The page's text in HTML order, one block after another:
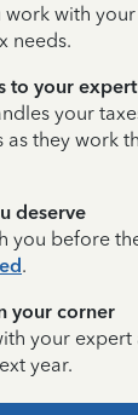
with your
needs.
to your expert
your
as they work
deserve
you before
.
your corner
your expert
year.